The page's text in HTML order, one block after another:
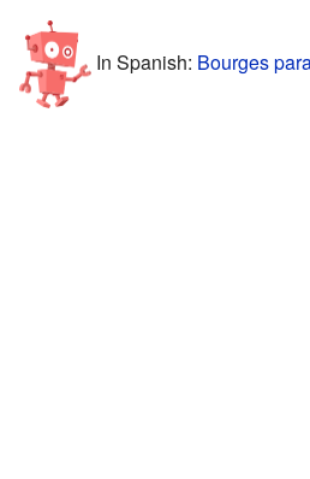
In Spanish: Bourges